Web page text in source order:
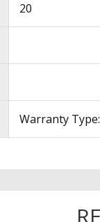
20
Warranty